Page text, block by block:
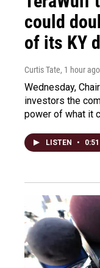
could
of its KY
Curtis Tate, 1 hour ago
Wednesday,
investors the
power of what it
LISTEN • 0:51